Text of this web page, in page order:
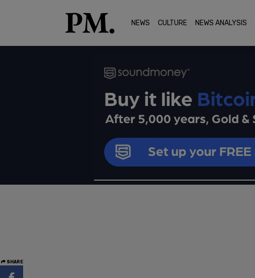
NEWS CULTURE NEWS ANALYSIS
SHARE